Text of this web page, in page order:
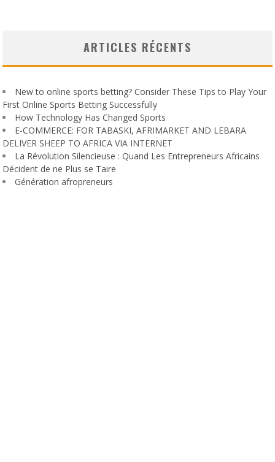
ARTICLES RÉCENTS
New to online sports betting? Consider These Tips to Play Your
First Online Sports Betting Successfully
How Technology Has Changed Sports
E-COMMERCE: FOR TABASKI, AFRIMARKET AND LEBARA
DELIVER SHEEP TO AFRICA VIA INTERNET
La Révolution Silencieuse : Quand Les Entrepreneurs Africains
Décident de ne Plus se Taire
Génération afropreneurs